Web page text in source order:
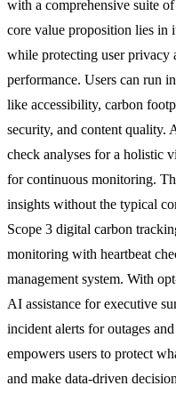
with a comprehensive suite
core value proposition lies in
while protecting user privacy
performance. Users can run
like accessibility, carbon
security, and content quality.
check analyses for a holistic
for continuous monitoring.
insights without the typical
Scope 3 digital carbon
monitoring with heartbeat
management system. With
AI assistance for executive
incident alerts for outages
empowers users to protect
and make data-driven